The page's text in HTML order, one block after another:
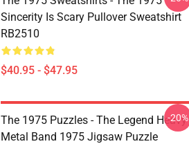
Sincerity Is Scary Pullover Sweatshirt
RB2510
$40.95 - $47.95
The 1975 Puzzles - The Legend Heavy
Metal Band 1975 Jigsaw Puzzle
-20%